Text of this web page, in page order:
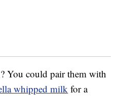
You could pair them with
whipped milk for a